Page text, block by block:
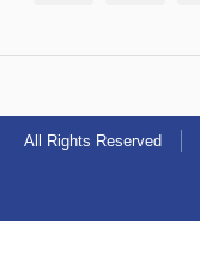
All Rights Reserved